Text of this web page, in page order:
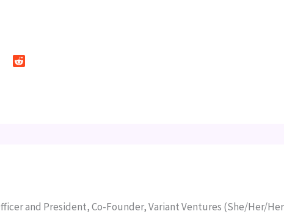
and President, Co-Founder, Variant Ventures (She/Her/